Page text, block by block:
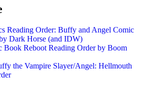
Reading Order: Buffy and Angel Comic
Dark Horse (and IDW)
Book Reboot Reading Order by Boom
the Vampire Slayer/Angel: Hellmouth